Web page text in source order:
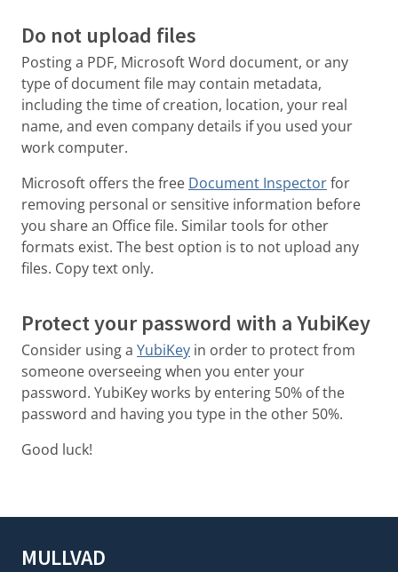
Do not upload files
Posting a PDF, Microsoft Word document, or any
type of document file may contain metadata,
including the time of creation, location, your real
name, and even company details if you used your
work computer.
Microsoft offers the free Document Inspectorfor
removing personal or sensitive information before
you share an Office file. Similar tools for other
formats exist. The best option is to not upload any
files. Copy text only.
Protect your password with a YubiKey
Consider using a YubiKey in order to protect from
someone overseeing when you enter your
password. YubiKey works by entering 50% of the
password and having you type in the other 50%.
Good luck!
MULLVAD